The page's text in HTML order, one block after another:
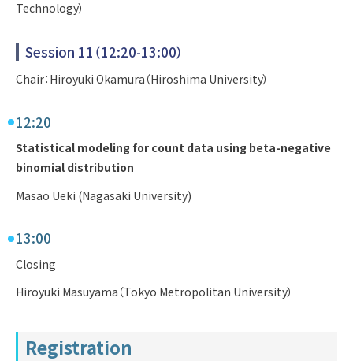
Technology）
Session 11（12:20-13:00）
Chair：Hiroyuki Okamura（Hiroshima University）
12:20
Statistical modeling for count data using beta-negative
binomial distribution
Masao Ueki (Nagasaki University)
13:00
Closing
Hiroyuki Masuyama（Tokyo Metropolitan University）
Registration